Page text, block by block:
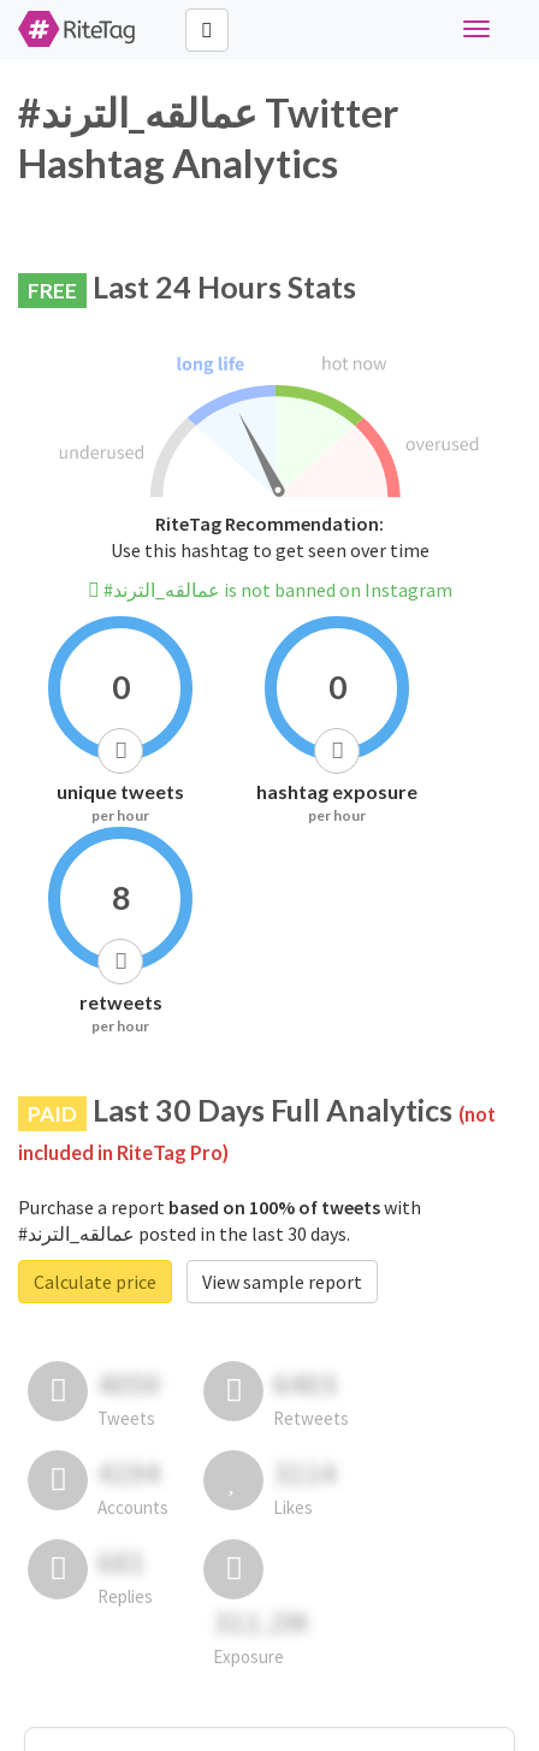
Toggle
#عمالقه_الترند Twitter
Hashtag Analytics
FREE Last 24 Hours Stats
RiteTag Recommendation:
Use this hashtag to get seen over time
#عمالقه_الترند is not banned on Instagram
0
unique tweets
per hour
0
hashtag exposure
per hour
8
retweets
per hour
PAID Last 30 Days Full Analytics (not
included in RiteTag Pro)
Purchase a report based on 100% of tweetswith
#عمالقه_الترند posted in the last 30 days.
Calculate price
View sample report
4050
Tweets
6403
Retweets
4194
Accounts
3114
Likes
681
Replies
311.2M
Exposure